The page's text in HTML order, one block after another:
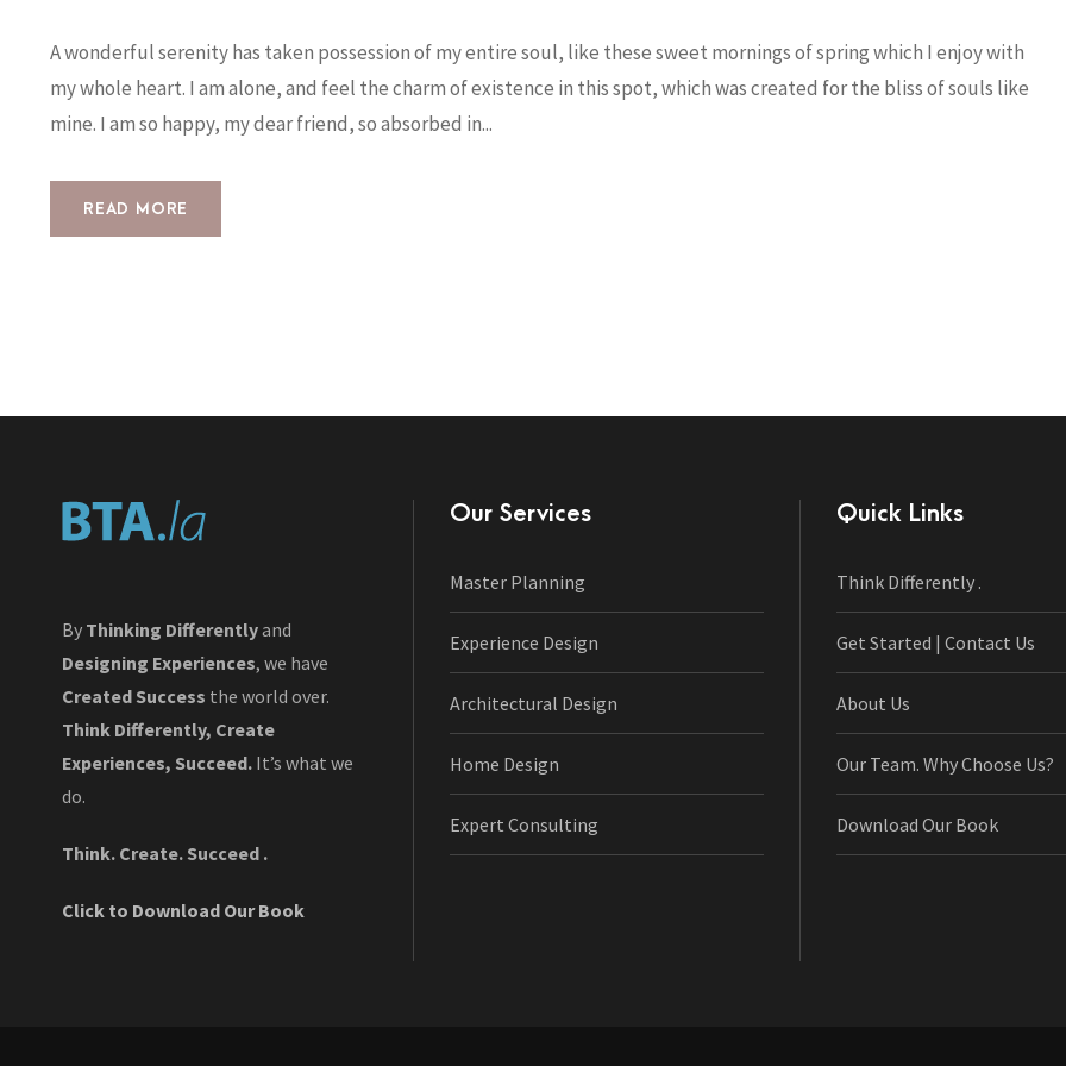
A wonderful serenity has taken possession of my entire soul, like these sweet mornings of spring which I enjoy with
my whole heart. I am alone, and feel the charm of existence in this spot, which was created for the bliss of souls like
mine. I am so happy, my dear friend, so absorbed in...
READ MORE
By Thinking Differentlyand
Designing Experiences, we have
Created Success the world over.
Think Differently, Create
Experiences, Succeed. It’s what we
do.
Think. Create. Succeed .
Click to Download Our Book
Our Services
Master Planning
Experience Design
Architectural Design
Home Design
Expert Consulting
Quick Links
Think Differently .
Get Started | Contact Us
About Us
Our Team. Why Choose Us?
Download Our Book